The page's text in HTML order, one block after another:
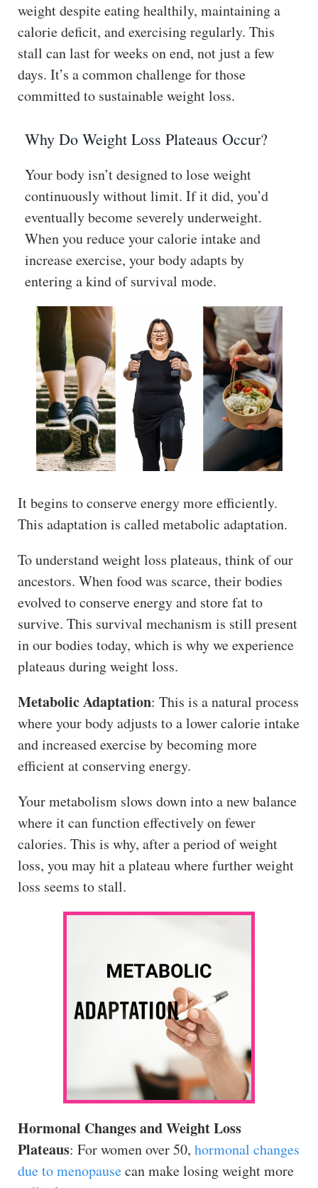
weight despite eating healthily, maintaining a
calorie deficit, and exercising regularly. This
stall can last for weeks on end, not just a few
days. It’s a common challenge for those
committed to sustainable weight loss.
Why Do Weight Loss Plateaus Occur?
Your body isn’t designed to lose weight
continuously without limit. If it did, you’d
eventually become severely underweight.
When you reduce your calorie intake and
increase exercise, your body adapts by
entering a kind of survival mode.
It begins to conserve energy more efficiently.
This adaptation is called metabolic adaptation.
To understand weight loss plateaus, think of our
ancestors. When food was scarce, their bodies
evolved to conserve energy and store fat to
survive. This survival mechanism is still present
in our bodies today, which is why we experience
plateaus during weight loss.
Metabolic Adaptation: This is a natural process
where your body adjusts to a lower calorie intake
and increased exercise by becoming more
efficient at conserving energy.
Your metabolism slows down into a new balance
where it can function effectively on fewer
calories. This is why, after a period of weight
loss, you may hit a plateau where further weight
loss seems to stall.
Hormonal Changes and Weight Loss
Plateaus: For women over 50, hormonal changes
due to menopausecan make losing weight more